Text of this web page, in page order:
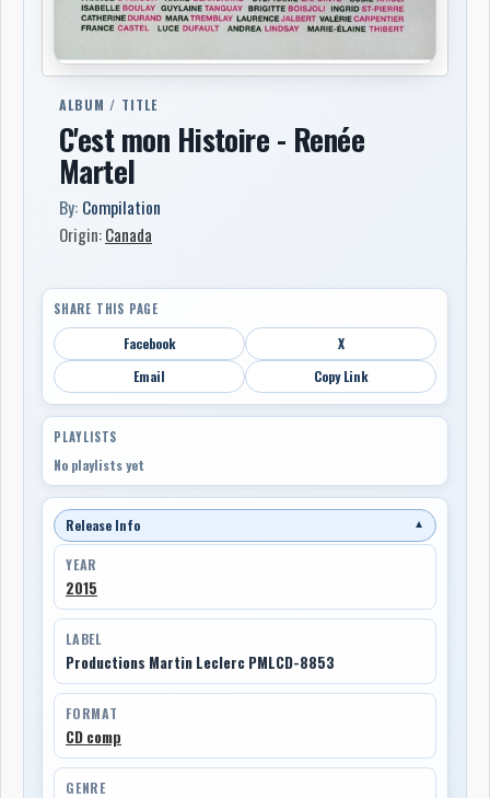
ALBUM / TITLE
C'est mon Histoire - Renée
Martel
By: Compilation
Origin:Canada
SHARE THIS PAGE
Facebook
X
Email
Copy Link
PLAYLISTS
No playlists yet
Release Info ▼
YEAR
2015
LABEL
Productions Martin Leclerc PMLCD-8853
FORMAT
CD comp
GENRE